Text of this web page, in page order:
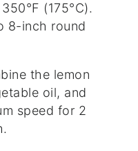
(175°C).
8-inch round
the lemon
oil, and
speed for 2